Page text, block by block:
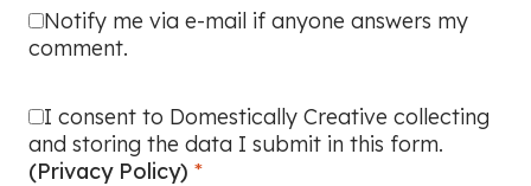
Notify me via e-mail if anyone answers my
comment.
I consent to Domestically Creative collecting
and storing the data I submit in this form.
(Privacy Policy) *